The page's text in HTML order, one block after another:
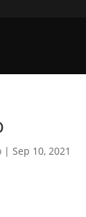
| Sep 10, 2021